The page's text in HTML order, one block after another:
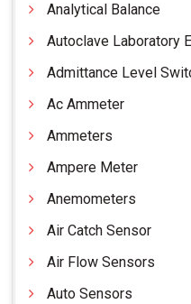
Analytical Balance
Autoclave Laboratory
Admittance Level
Ac Ammeter
Ammeters
Ampere Meter
Anemometers
Air Catch Sensor
Air Flow Sensors
Auto Sensors